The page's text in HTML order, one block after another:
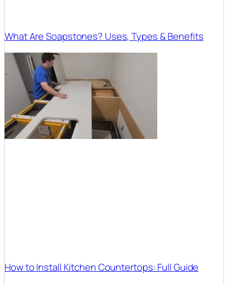
What Are Soapstones? Uses, Types & Benefits
How to Install Kitchen Countertops: Full Guide